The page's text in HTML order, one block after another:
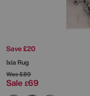
Save £20
Ixia Rug
Was£89
Sale £69